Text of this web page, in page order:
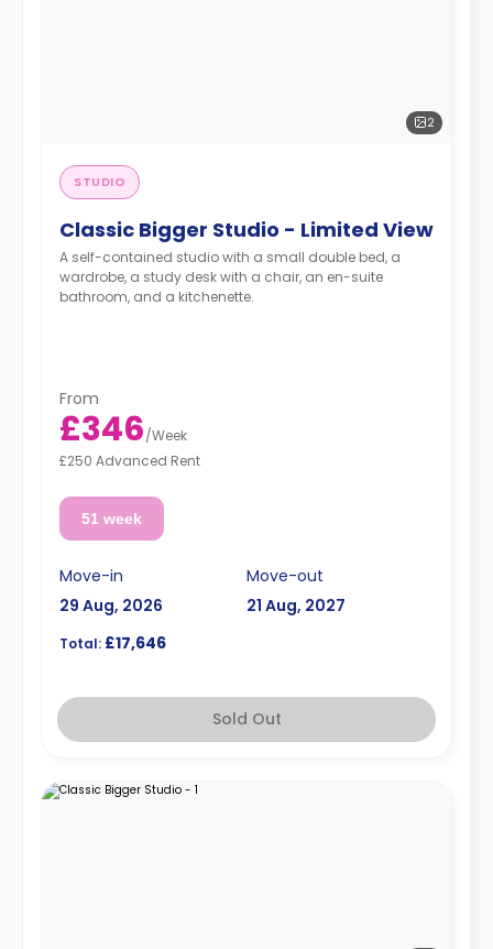
2
STUDIO
Classic Bigger Studio - Limited View
A self-contained studio with a small double bed, a
wardrobe, a study desk with a chair, an en-suite
bathroom, and a kitchenette.
From
£346/Week
£250 Advanced Rent
51 week
Move-in
29 Aug, 2026
Move-out
21 Aug, 2027
Total: £17,646
Sold Out